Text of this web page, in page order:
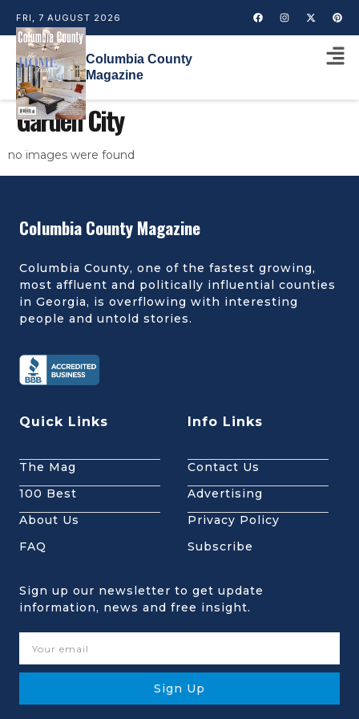
FRI, 7 AUGUST 2026
Columbia County
Magazine
Garden City
no images were found
Columbia County Magazine
Columbia County, one of the fastest growing,
most affluent and politically influential counties
in Georgia, is overflowing with interesting
people and untold stories.
Quick Links
The Mag
100 Best
About Us
FAQ
Info Links
Contact Us
Advertising
Privacy Policy
Subscribe
Sign up our newsletter to get update
information, news and free insight.
Sign Up